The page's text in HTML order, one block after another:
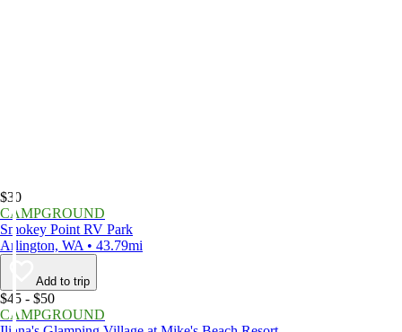
$30
CAMPGROUND
Smokey Point RV Park
Arlington, WA • 43.79mi
Add to trip
$45 - $50
CAMPGROUND